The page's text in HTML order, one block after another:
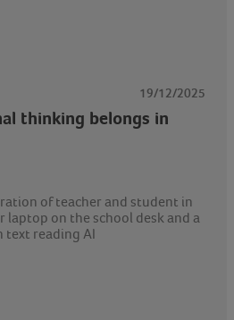
19/12/2025
thinking belongs in